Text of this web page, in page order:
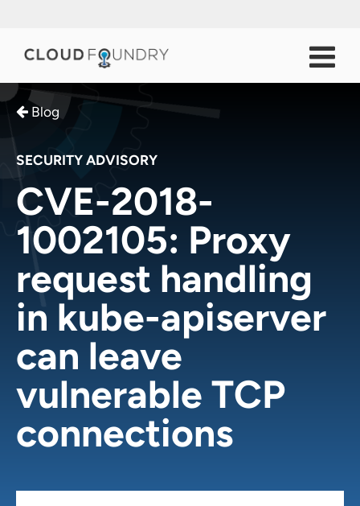
Blog
SECURITY ADVISORY
CVE-2018-
1002105: Proxy
request handling
in kube-apiserver
can leave
vulnerable TCP
connections